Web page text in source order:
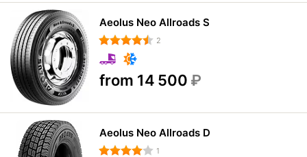
Aeolus Neo Allroads S
2
from 14 500 ₽
Aeolus Neo Allroads D
1